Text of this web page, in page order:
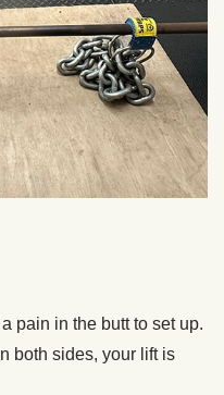
pain in the butt to set up.
both sides, your lift is